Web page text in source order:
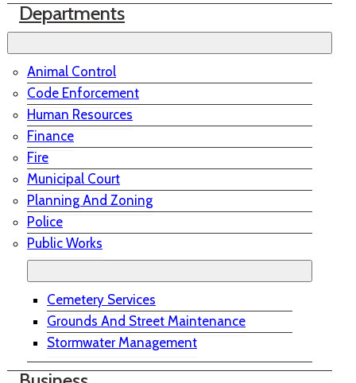
Departments
Animal Control
Code Enforcement
Human Resources
Finance
Fire
Municipal Court
Planning And Zoning
Police
Public Works
Cemetery Services
Grounds And Street Maintenance
Stormwater Management